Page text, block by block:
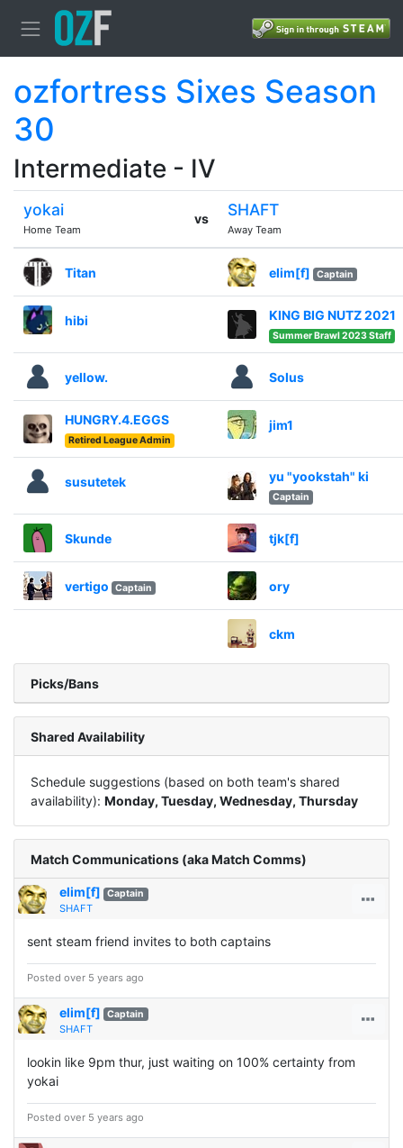
ozfortress Sixes Season
30
Intermediate - IV
yokai
Home Team
vs SHAFT
Away Team
Titan elim[f] Captain
hibi KING BIG NUTZ 2021
Summer Brawl 2023 Staff
yellow. Solus
HUNGRY.4.EGGS
Retired League Admin
jim1
susutetek yu "yookstah" ki
Captain
Skunde tjk[f]
vertigo Captain ory
ckm
Picks/Bans
Shared Availability
Schedule suggestions (based on both team's shared
availability): Monday, Tuesday, Wednesday, Thursday
Match Communications (aka Match Comms)
elim[f] Captain
SHAFT
sent steam friend invites to both captains
Posted over 5 years ago
elim[f] Captain
SHAFT
lookin like 9pm thur, just waiting on 100% certainty from
yokai
Posted over 5 years ago